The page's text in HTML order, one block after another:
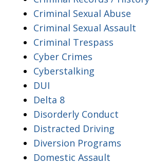
Criminal Sexual Abuse
Criminal Sexual Assault
Criminal Trespass
Cyber Crimes
Cyberstalking
DUI
Delta 8
Disorderly Conduct
Distracted Driving
Diversion Programs
Domestic Assault